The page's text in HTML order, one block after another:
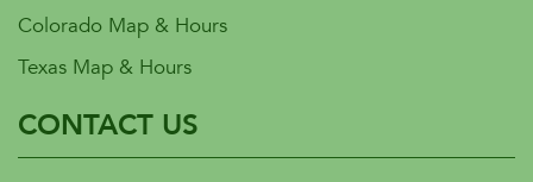
Colorado Map & Hours
Texas Map & Hours
CONTACT US